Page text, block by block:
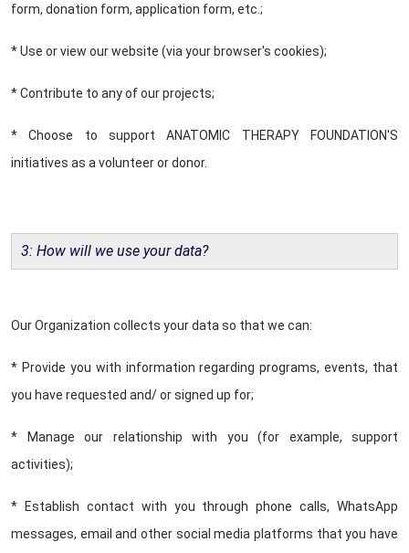
form, donation form, application form, etc.;
* Use or view our website (via your browser's cookies);
* Contribute to any of our projects;
* Choose to support ANATOMIC THERAPY FOUNDATION'S
initiatives as a volunteer or donor.
3: How will we use your data?
Our Organization collects your data so that we can:
* Provide you with information regarding programs, events, that
you have requested and/ or signed up for;
* Manage our relationship with you (for example, support
activities);
* Establish contact with you through phone calls, WhatsApp
messages, email and other social media platforms that you have